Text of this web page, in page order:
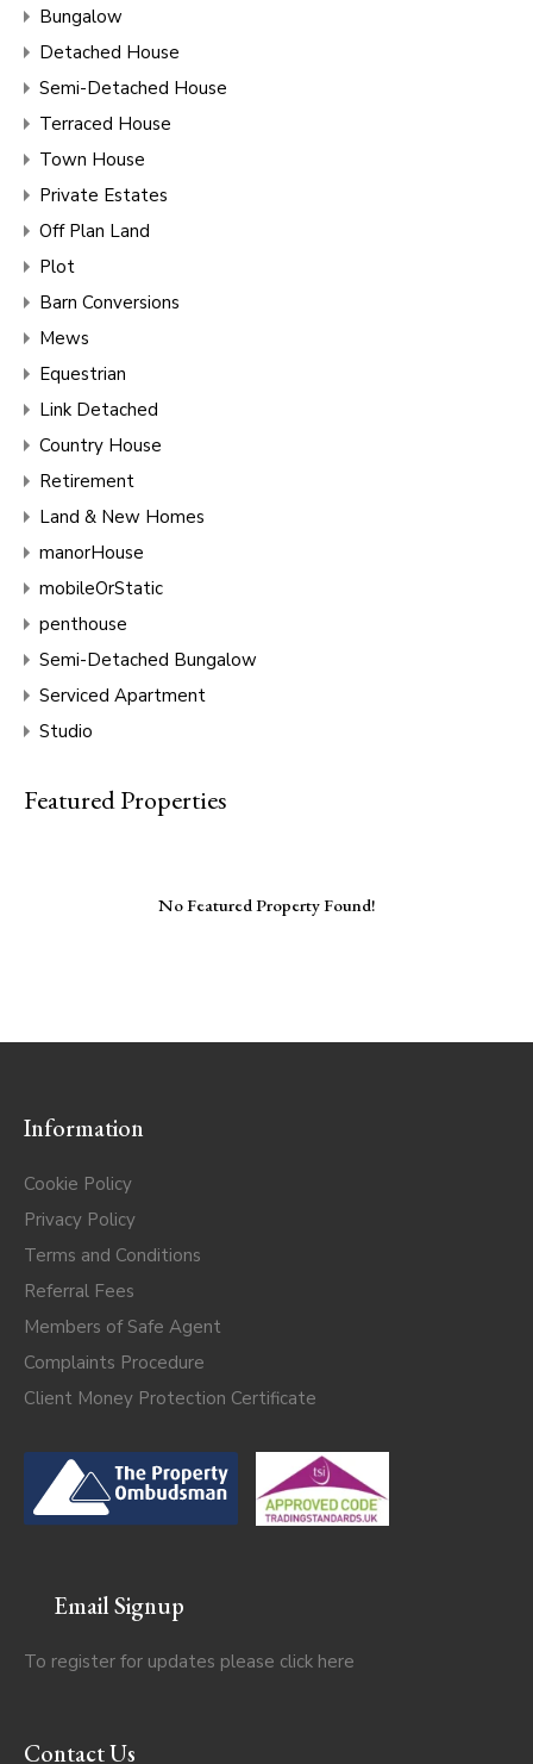
Bungalow
Detached House
Semi-Detached House
Terraced House
Town House
Private Estates
Off Plan Land
Plot
Barn Conversions
Mews
Equestrian
Link Detached
Country House
Retirement
Land & New Homes
manorHouse
mobileOrStatic
penthouse
Semi-Detached Bungalow
Serviced Apartment
Studio
Featured Properties
No Featured Property Found!
Information
Cookie Policy
Privacy Policy
Terms and Conditions
Referral Fees
Members of Safe Agent
Complaints Procedure
Client Money Protection Certificate
Email Signup
To register for updates please click here
Contact Us